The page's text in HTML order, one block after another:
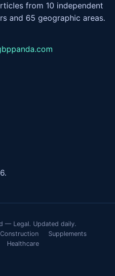
from 10 independent
and 65 geographic areas.
— Legal. Updated daily.
Construction
Supplements
Healthcare